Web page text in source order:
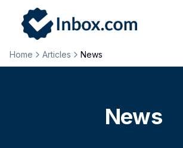
Home Articles News
News